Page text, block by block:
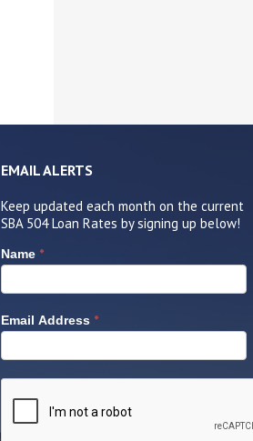
EMAIL ALERTS
Keep updated each month on the current
SBA 504 Loan Rates by signing up below!
Name *
Email Address *